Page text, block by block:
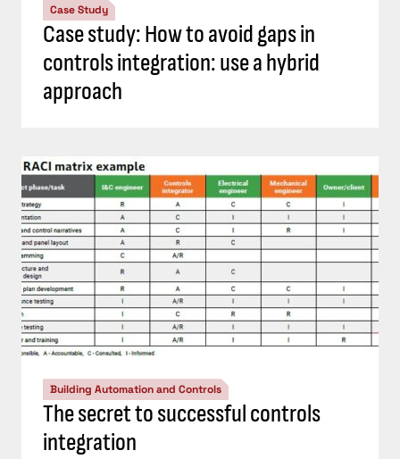
Case Study
Case study: How to avoid gaps in
controls integration: use a hybrid
approach
Building Automation and Controls
The secret to successful controls
integration